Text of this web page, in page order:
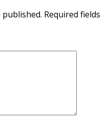
Required fields